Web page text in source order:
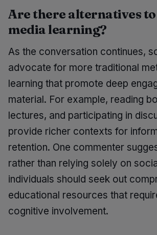
Are there alternatives
media learning?
As the conversation continues,
advocate for more traditional
learning that promote deep
material. For example, reading
lectures, and participating in
provide richer contexts for
retention. One commenter
rather than relying solely on
individuals should seek out
educational resources that
cognitive involvement.